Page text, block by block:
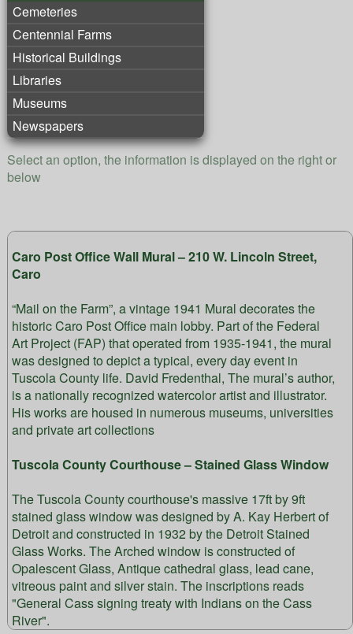
Cemeteries
Centennial Farms
Historical Buildings
Libraries
Museums
Newspapers
Select an option, the information is displayed on the right or
below
Caro Post Office Wall Mural – 210 W. Lincoln Street,
Caro
“Mail on the Farm”, a vintage 1941 Mural decorates the
historic Caro Post Office main lobby. Part of the Federal
Art Project (FAP) that operated from 1935-1941, the mural
was designed to depict a typical, every day event in
Tuscola County life. David Fredenthal, The mural’s author,
is a nationally recognized watercolor artist and illustrator.
His works are housed in numerous museums, universities
and private art collections
Tuscola County Courthouse – Stained Glass Window
The Tuscola County courthouse's massive 17ft by 9ft
stained glass window was designed by A. Kay Herbert of
Detroit and constructed in 1932 by the Detroit Stained
Glass Works. The Arched window is constructed of
Opalescent Glass, Antique cathedral glass, lead cane,
vitreous paint and silver stain. The inscriptions reads
"General Cass signing treaty with Indians on the Cass
River".